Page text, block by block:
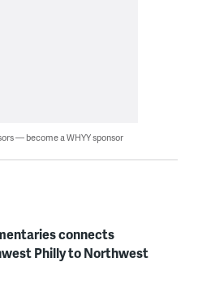
— become a WHYY sponsor
connects
Philly to Northwest